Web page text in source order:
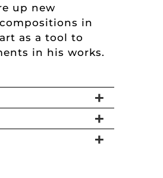
up new
in
as a tool to
in his works.